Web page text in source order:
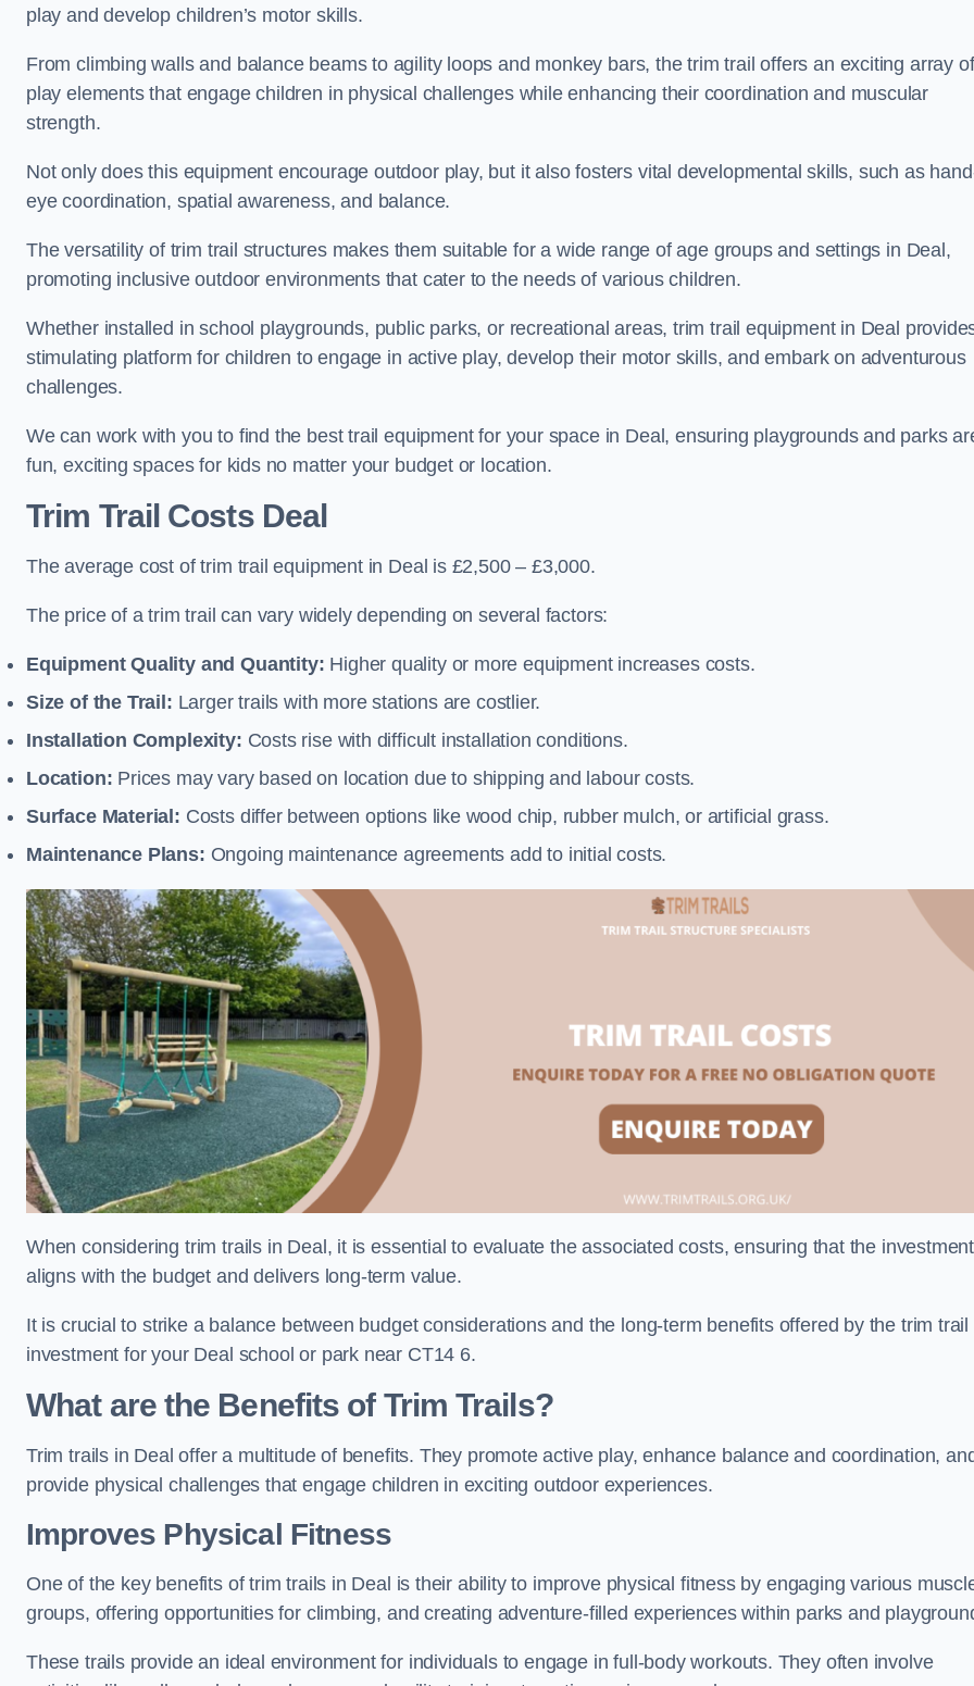
play and develop children’s motor skills.
From climbing walls and balance beams to agility loops and monkey bars, the trim trail offers an exciting array of
play elements that engage children in physical challenges while enhancing their coordination and muscular
strength.
Not only does this equipment encourage outdoor play, but it also fosters vital developmental skills, such as
eye coordination, spatial awareness, and balance.
The versatility of trim trail structures makes them suitable for a wide range of age groups and settings in Deal,
promoting inclusive outdoor environments that cater to the needs of various children.
Whether installed in school playgrounds, public parks, or recreational areas, trim trail equipment in Deal
stimulating platform for children to engage in active play, develop their motor skills, and embark on adventurous
challenges.
We can work with you to find the best trail equipment for your space in Deal, ensuring playgrounds and parks
fun, exciting spaces for kids no matter your budget or location.
Trim Trail Costs Deal
The average cost of trim trail equipment in Deal is £2,500 – £3,000.
The price of a trim trail can vary widely depending on several factors:
Equipment Quality and Quantity: Higher quality or more equipment increases costs.
Size of the Trail: Larger trails with more stations are costlier.
Installation Complexity: Costs rise with difficult installation conditions.
Location: Prices may vary based on location due to shipping and labour costs.
Surface Material: Costs differ between options like wood chip, rubber mulch, or artificial grass.
Maintenance Plans: Ongoing maintenance agreements add to initial costs.
When considering trim trails in Deal, it is essential to evaluate the associated costs, ensuring that the investment
aligns with the budget and delivers long-term value.
It is crucial to strike a balance between budget considerations and the long-term benefits offered by the trim trail
investment for your Deal school or park near CT14 6.
What are the Benefits of Trim Trails?
Trim trails in Deal offer a multitude of benefits. They promote active play, enhance balance and coordination,
provide physical challenges that engage children in exciting outdoor experiences.
Improves Physical Fitness
One of the key benefits of trim trails in Deal is their ability to improve physical fitness by engaging various
groups, offering opportunities for climbing, and creating adventure-filled experiences within parks and
These trails provide an ideal environment for individuals to engage in full-body workouts. They often involve